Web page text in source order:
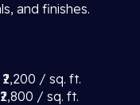
and finishes.
₹2,200 / sq. ft.
/ sq. ft.